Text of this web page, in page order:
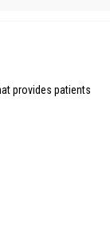
provides patients